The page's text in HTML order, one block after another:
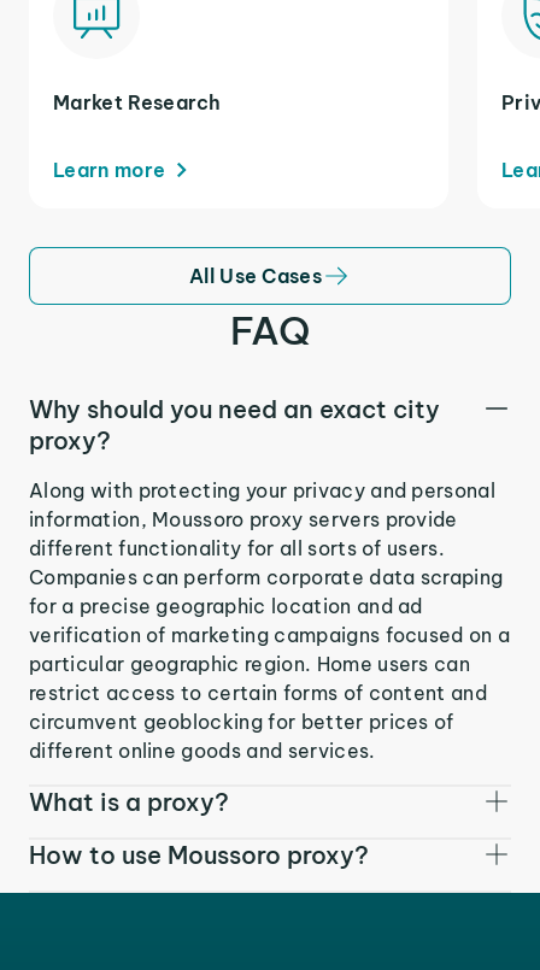
Market Research
Learn more
All Use Cases
FAQ
Why should you need an exact city
proxy?
Along with protecting your privacy and personal
information, Moussoro proxy servers provide
different functionality for all sorts of users.
Companies can perform corporate data scraping
for a precise geographic location and ad
verification of marketing campaigns focused on a
particular geographic region. Home users can
restrict access to certain forms of content and
circumvent geoblocking for better prices of
different online goods and services.
What is a proxy?
How to use Moussoro proxy?